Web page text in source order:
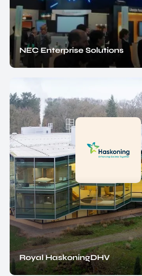
NEC Enterprise Solutions
Royal HaskoningDHV